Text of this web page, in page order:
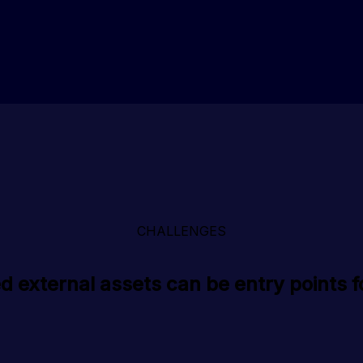
CHALLENGES
external assets can be entry points